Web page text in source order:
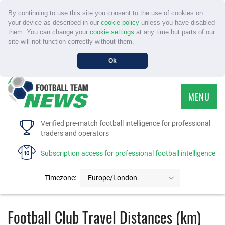
By continuing to use this site you consent to the use of cookies on
your device as described in our cookie policyunless you have disabled
them. You can change your cookie settings at any time but parts of our
site will not function correctly without them.
Ok
Verified pre-match football intelligence for professional
traders and operators
Subscription access for professional football intelligence
Timezone: Europe/London
MENU
HOME
FAQS
CONTACT US
Football Club Travel Distances (km)